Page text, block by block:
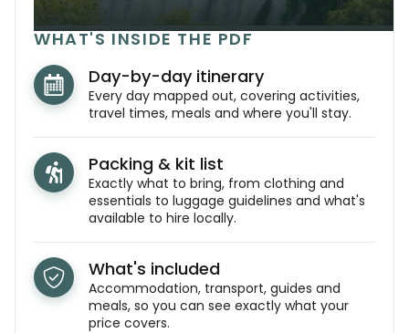
WHAT'S INSIDE THE PDF
Day-by-day itinerary
Every day mapped out, covering activities,
travel times, meals and where you'll stay.
Packing & kit list
Exactly what to bring, from clothing and
essentials to luggage guidelines and what's
available to hire locally.
What's included
Accommodation, transport, guides and
meals, so you can see exactly what your
price covers.